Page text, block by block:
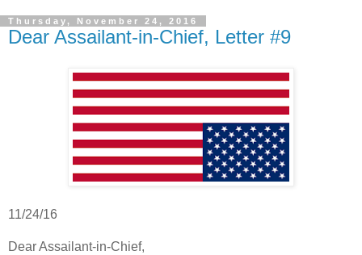
Thursday, November 24, 2016
Dear Assailant-in-Chief, Letter #9
11/24/16
Dear Assailant-in-Chief,